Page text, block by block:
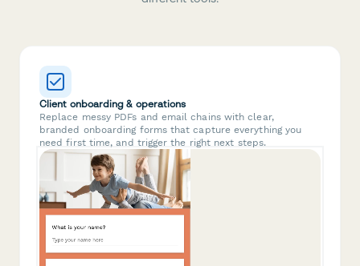
Client onboarding & operations
Replace messy PDFs and email chains with clear,
branded onboarding forms that capture everything you
need first time, and trigger the right next steps.